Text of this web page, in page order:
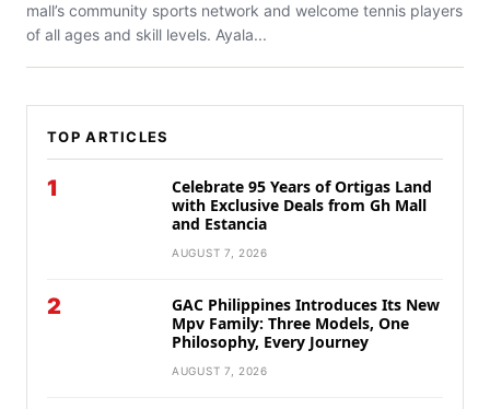
mall’s community sports network and welcome tennis players
of all ages and skill levels. Ayala...
TOP ARTICLES
1
Celebrate 95 Years of Ortigas Land
with Exclusive Deals from Gh Mall
and Estancia
AUGUST 7, 2026
2
GAC Philippines Introduces Its New
Mpv Family: Three Models, One
Philosophy, Every Journey
AUGUST 7, 2026